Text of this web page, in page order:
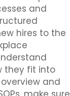
and
hires to the
they fit into
and